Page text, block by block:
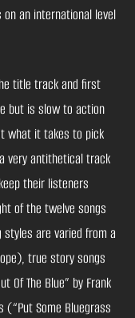
on an international level
title track and first
but is slow to action
what it takes to pick
very antithetical track
their listeners
of the twelve songs
are varied from a
true story songs
Of The Blue” by Frank
Some Bluegrass